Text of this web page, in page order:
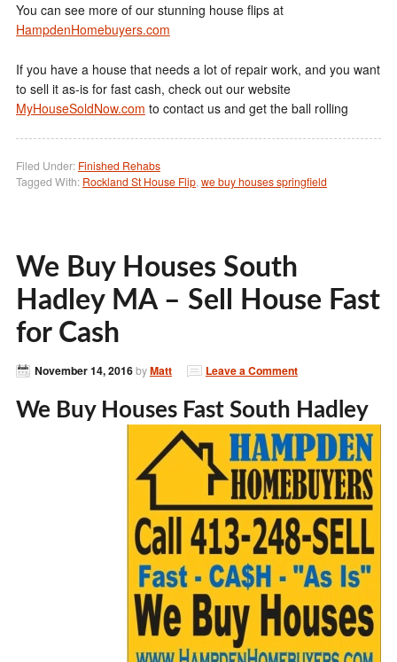
You can see more of our stunning house flips at
HampdenHomebuyers.com
If you have a house that needs a lot of repair work, and you want
to sell it as-is for fast cash, check out our website
MyHouseSoldNow.com to contact us and get the ball rolling
Filed Under: Finished Rehabs
Tagged With: Rockland St House Flip, we buy houses springfield
We Buy Houses South
Hadley MA – Sell House Fast
for Cash
November 14, 2016byMatt Leave a Comment
We Buy Houses Fast South Hadley